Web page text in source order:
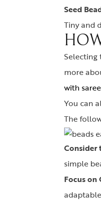
Seed
Tiny and
Selecting
more
with saree
You can
The
Consider
simple
Focus on